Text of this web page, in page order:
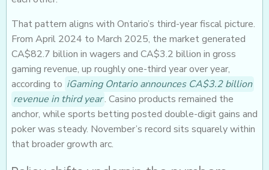
That pattern aligns with Ontario’s third-year fiscal picture.
From April 2024 to March 2025, the market generated
CA$82.7 billion in wagers and CA$3.2 billion in gross
gaming revenue, up roughly one-third year over year,
according to iGaming Ontario announces CA$3.2 billion
revenue in third year. Casino products remained the
anchor, while sports betting posted double-digit gains and
poker was steady. November’s record sits squarely within
that broader growth arc.